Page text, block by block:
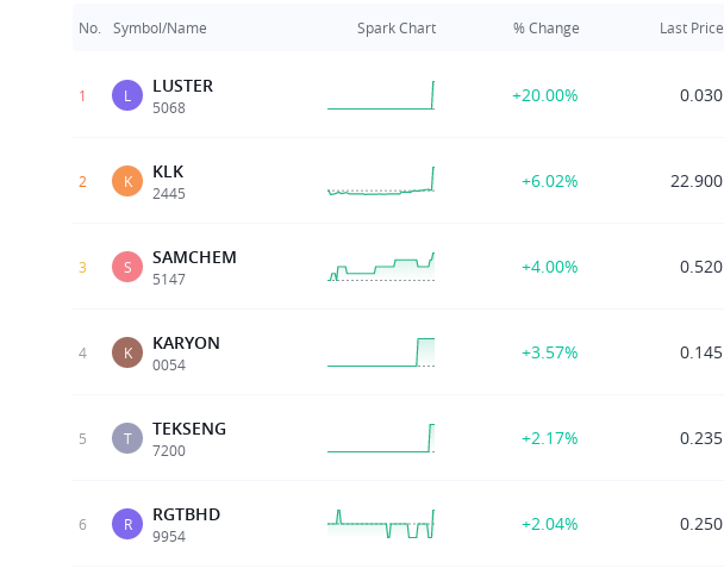
No. Symbol/Name Spark Chart % Change Last Price
1 L LUSTER
5068
+20.00% 0.030
2 K KLK
2445
+6.02% 22.900
3 S SAMCHEM
5147
+4.00% 0.520
4 K KARYON
0054
+3.57% 0.145
5 T TEKSENG
7200
+2.17% 0.235
6 R RGTBHD
9954
+2.04% 0.250